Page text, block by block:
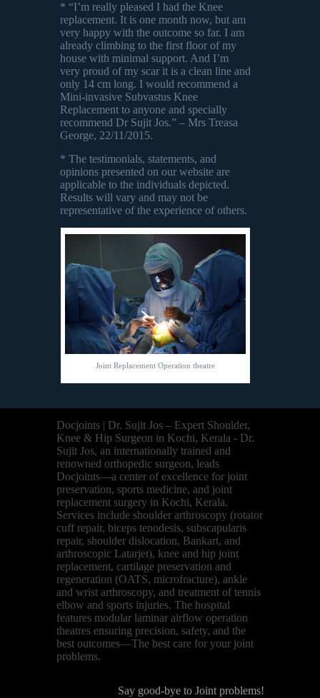
* “I’m really pleased I had the Knee
replacement. It is one month now, but am
very happy with the outcome so far. I am
already climbing to the first floor of my
house with minimal support. And I’m
very proud of my scar it is a clean line and
only 14 cm long. I would recommend a
Mini-invasive Subvastus Knee
Replacement to anyone and specially
recommend Dr Sujit Jos.” – Mrs Treasa
George, 22/11/2015.
* The testimonials, statements, and
opinions presented on our website are
applicable to the individuals depicted.
Results will vary and may not be
representative of the experience of others.
Joint Replacement Operation theatre
Docjoints | Dr. Sujit Jos – Expert Shoulder,
Knee & Hip Surgeon in Kochi, Kerala - Dr.
Sujit Jos, an internationally trained and
renowned orthopedic surgeon, leads
Docjoints—a center of excellence for joint
preservation, sports medicine, and joint
replacement surgery in Kochi, Kerala.
Services include shoulder arthroscopy (rotator
cuff repair, biceps tenodesis, subscapularis
repair, shoulder dislocation, Bankart, and
arthroscopic Latarjet), knee and hip joint
replacement, cartilage preservation and
regeneration (OATS, microfracture), ankle
and wrist arthroscopy, and treatment of tennis
elbow and sports injuries. The hospital
features modular laminar airflow operation
theatres ensuring precision, safety, and the
best outcomes—The best care for your joint
problems.
Say good-bye to Joint problems!